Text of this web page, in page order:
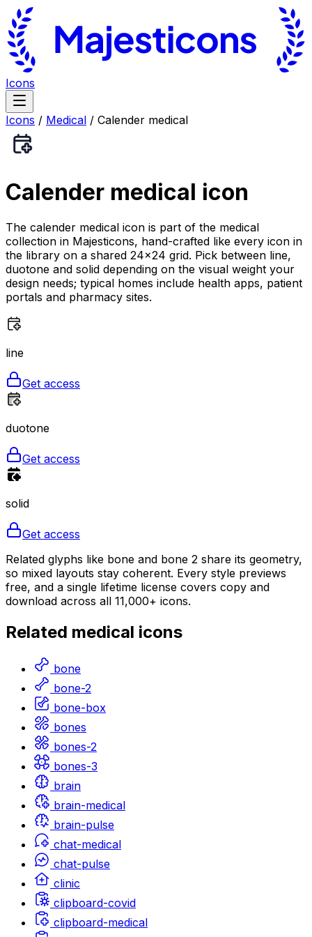
Icons
Icons / Medical / Calender medical
Calender medical icon
The calender medical icon is part of the medical
collection in Majesticons, hand-crafted like every icon in
the library on a shared 24×24 grid. Pick between line,
duotone and solid depending on the visual weight your
design needs; typical homes include health apps, patient
portals and pharmacy sites.
line
Get access
duotone
Get access
solid
Get access
Related glyphs like bone and bone 2 share its geometry,
so mixed layouts stay coherent. Every style previews
free, and a single lifetime license covers copy and
download across all 11,000+ icons.
Related medical icons
bone
bone-2
bone-box
bones
bones-2
bones-3
brain
brain-medical
brain-pulse
chat-medical
chat-pulse
clinic
clipboard-covid
clipboard-medical